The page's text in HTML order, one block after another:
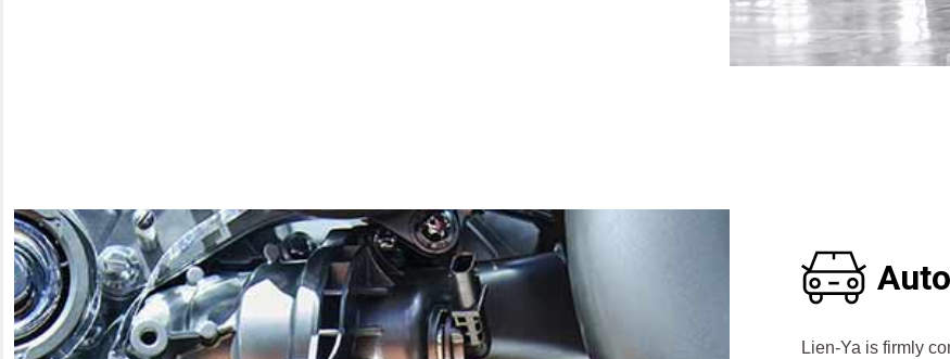
Lien-Ya is firmly